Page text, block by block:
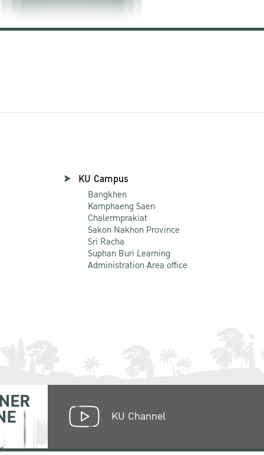
KU Campus
Bangkhen
Kamphaeng Saen
Chalermprakiat
Sakon Nakhon Province
Sri Racha
Suphan Buri Learning
Administration Area office
KU Channel